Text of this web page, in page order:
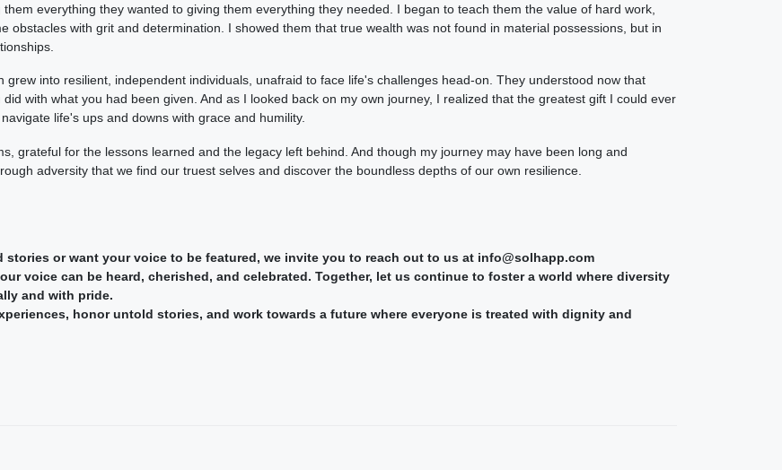
everything they wanted to giving them everything they needed. I began to teach them the value of hard work,
obstacles with grit and determination. I showed them that true wealth was not found in material possessions, but in
into resilient, independent individuals, unafraid to face life's challenges head-on. They understood now that
with what you had been given. And as I looked back on my own journey, I realized that the greatest gift I could ever
life's ups and downs with grace and humility.
grateful for the lessons learned and the legacy left behind. And though my journey may have been long and
adversity that we find our truest selves and discover the boundless depths of our own resilience.
or want your voice to be featured, we invite you to reach out to us at info@solhapp.com
voice can be heard, cherished, and celebrated. Together, let us continue to foster a world where diversity
and with pride.
honor untold stories, and work towards a future where everyone is treated with dignity and